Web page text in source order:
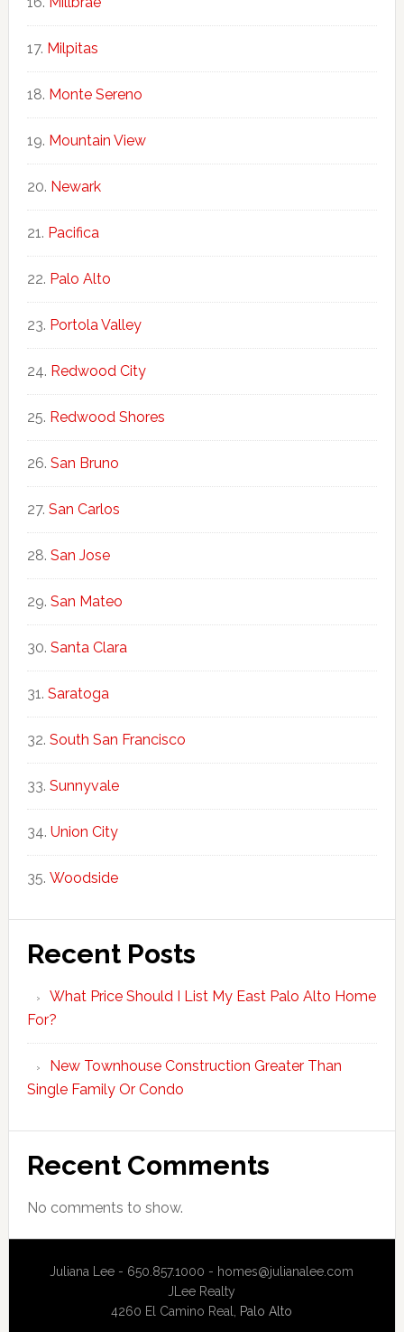
Milpitas
Monte Sereno
Mountain View
Newark
Pacifica
Palo Alto
Portola Valley
Redwood City
Redwood Shores
San Bruno
San Carlos
San Jose
San Mateo
Santa Clara
Saratoga
South San Francisco
Sunnyvale
Union City
Woodside
Recent Posts
What Price Should I List My East Palo Alto Home
For?
New Townhouse Construction Greater Than
Single Family Or Condo
Recent Comments
No comments to show.
Juliana Lee - 650.857.1000 - homes@julianalee.com
JLee Realty
4260 El Camino Real, Palo Alto